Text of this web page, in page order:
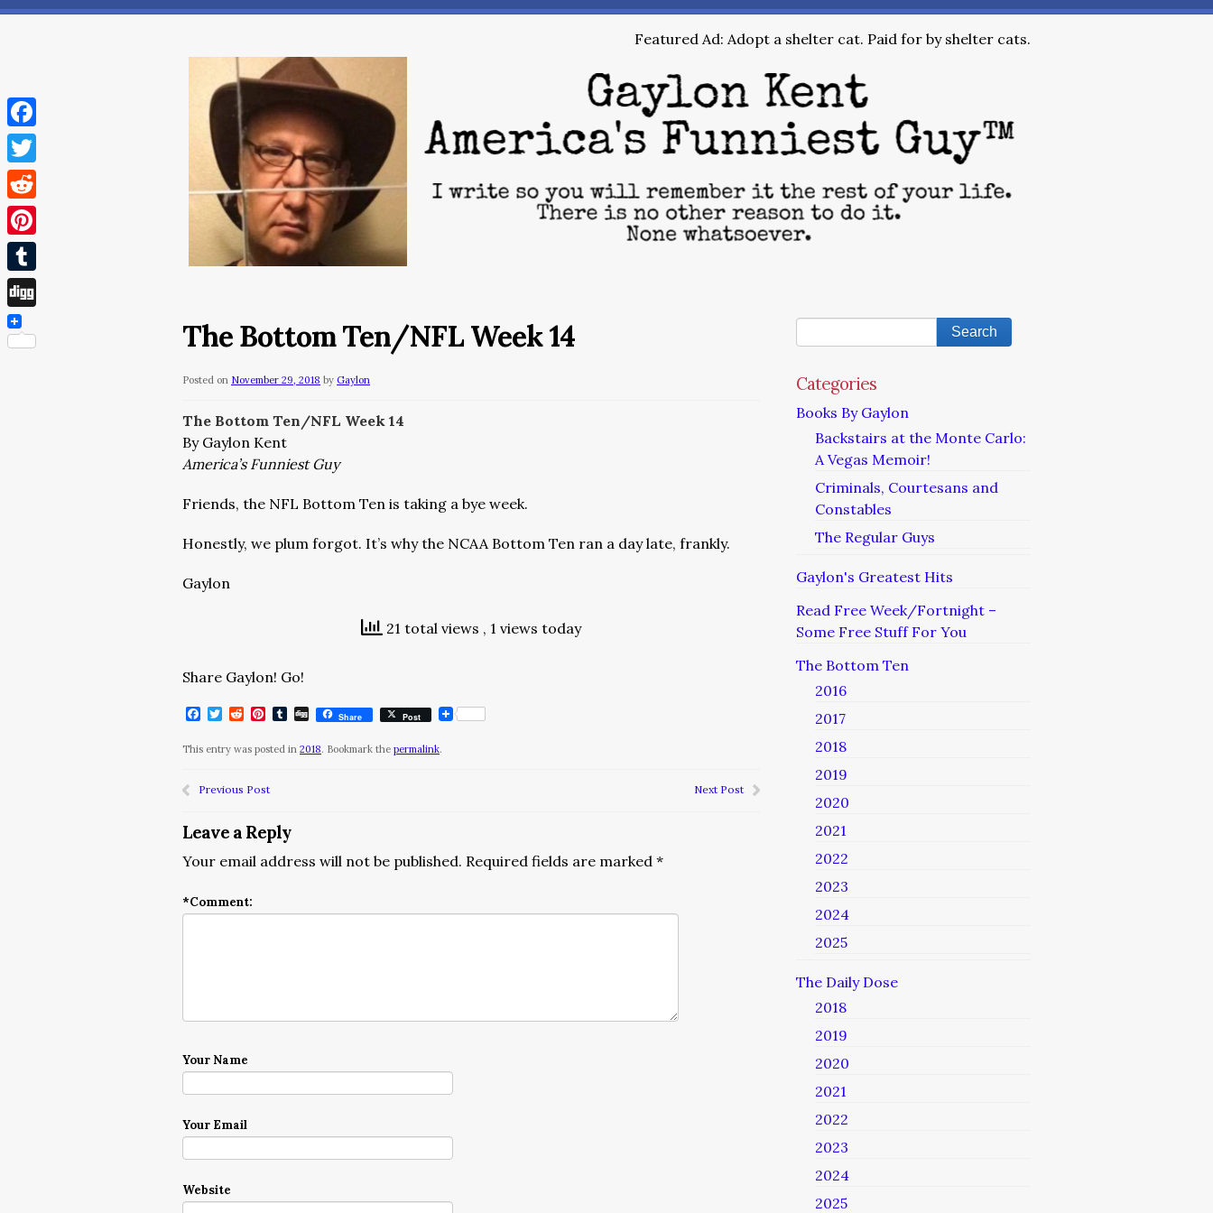
Featured Ad: Adopt a shelter cat. Paid for by shelter cats.
The Bottom Ten/NFL Week 14
Posted on November 29, 2018 by Gaylon
The Bottom Ten/NFL Week 14
By Gaylon Kent
America’s Funniest Guy
Friends, the NFL Bottom Ten is taking a bye week.
Honestly, we plum forgot. It’s why the NCAA Bottom Ten ran a day late, frankly.
Gaylon
21 total views , 1 views today
Share Gaylon! Go!
Facebook
Twitter
RedditPinterest
Tumblr
DiggShare Post
This entry was posted in 2018. Bookmark the permalink.
Previous Post Next Post
Leave a Reply
Your email address will not be published. Required fields are marked *
*Comment:
Your Name
Your Email
Website
Categories
Books By Gaylon
Backstairs at the Monte Carlo:
A Vegas Memoir!
Criminals, Courtesans and
Constables
The Regular Guys
Gaylon's Greatest Hits
Read Free Week/Fortnight –
Some Free Stuff For You
The Bottom Ten
2016
2017
2018
2019
2020
2021
2022
2023
2024
2025
The Daily Dose
2018
2019
2020
2021
2022
2023
2024
2025
Facebook
Twitter
Reddit
Pinterest
Tumblr
Digg